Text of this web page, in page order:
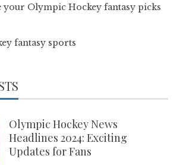
your Olympic Hockey fantasy picks
fantasy sports
Olympic Hockey News
Headlines 2024: Exciting
Updates for Fans